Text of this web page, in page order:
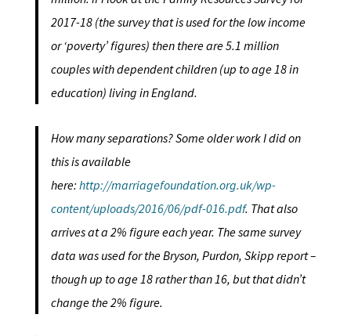
2017-18 (the survey that is used for the low income
or ‘poverty’ figures) then there are 5.1 million
couples with dependent children (up to age 18 in
education) living in England.
How many separations? Some older work I did on
this is available
here: http://marriagefoundation.org.uk/wp-
content/uploads/2016/06/pdf-016.pdf. That also
arrives at a 2% figure each year. The same survey
data was used for the Bryson, Purdon, Skipp report –
though up to age 18 rather than 16, but that didn’t
change the 2% figure.